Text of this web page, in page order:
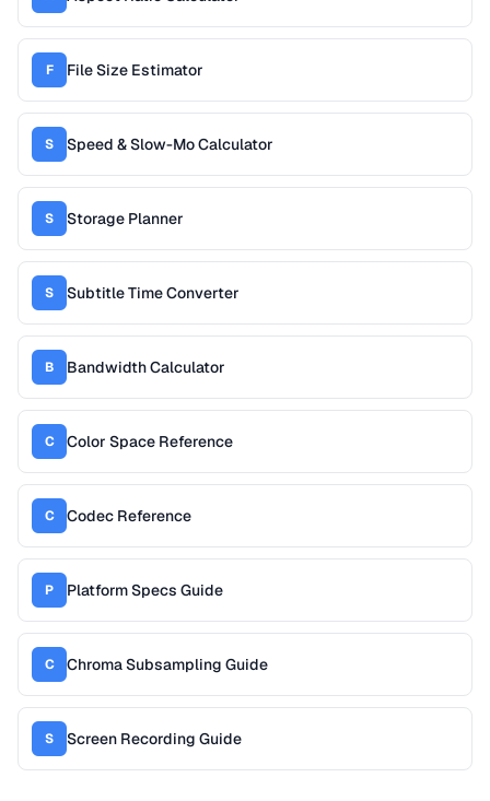
F File Size Estimator
S Speed & Slow-Mo Calculator
S Storage Planner
S Subtitle Time Converter
B Bandwidth Calculator
C Color Space Reference
C Codec Reference
P Platform Specs Guide
C Chroma Subsampling Guide
S Screen Recording Guide